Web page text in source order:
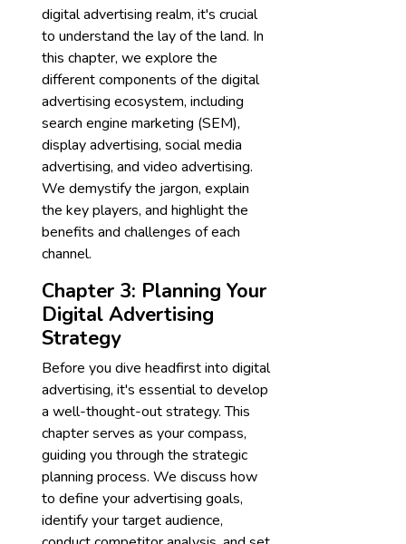
digital advertising realm, it's crucial
to understand the lay of the land. In
this chapter, we explore the
different components of the digital
advertising ecosystem, including
search engine marketing (SEM),
display advertising, social media
advertising, and video advertising.
We demystify the jargon, explain
the key players, and highlight the
benefits and challenges of each
channel.
Chapter 3: Planning Your
Digital Advertising
Strategy
Before you dive headfirst into digital
advertising, it's essential to develop
a well-thought-out strategy. This
chapter serves as your compass,
guiding you through the strategic
planning process. We discuss how
to define your advertising goals,
identify your target audience,